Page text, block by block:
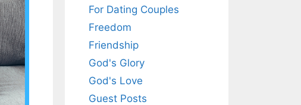
For Dating Couples
Freedom
Friendship
God's Glory
God's Love
Guest Posts